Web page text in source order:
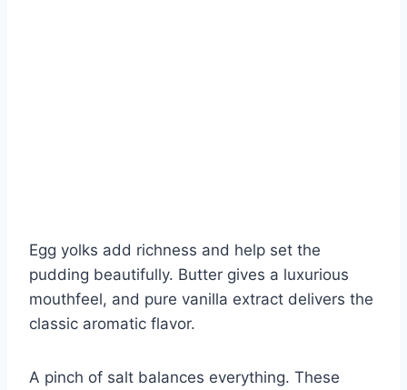
Egg yolks add richness and help set the
pudding beautifully. Butter gives a luxurious
mouthfeel, and pure vanilla extract delivers the
classic aromatic flavor.
A pinch of salt balances everything. These